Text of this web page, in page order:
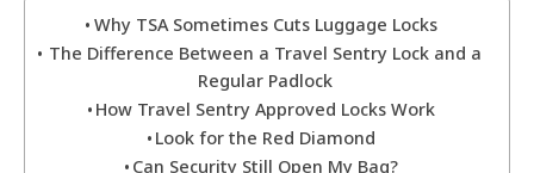
Why TSA Sometimes Cuts Luggage Locks
The Difference Between a Travel Sentry Lock and a
Regular Padlock
How Travel Sentry Approved Locks Work
Look for the Red Diamond
Can Security Still Open My Bag?